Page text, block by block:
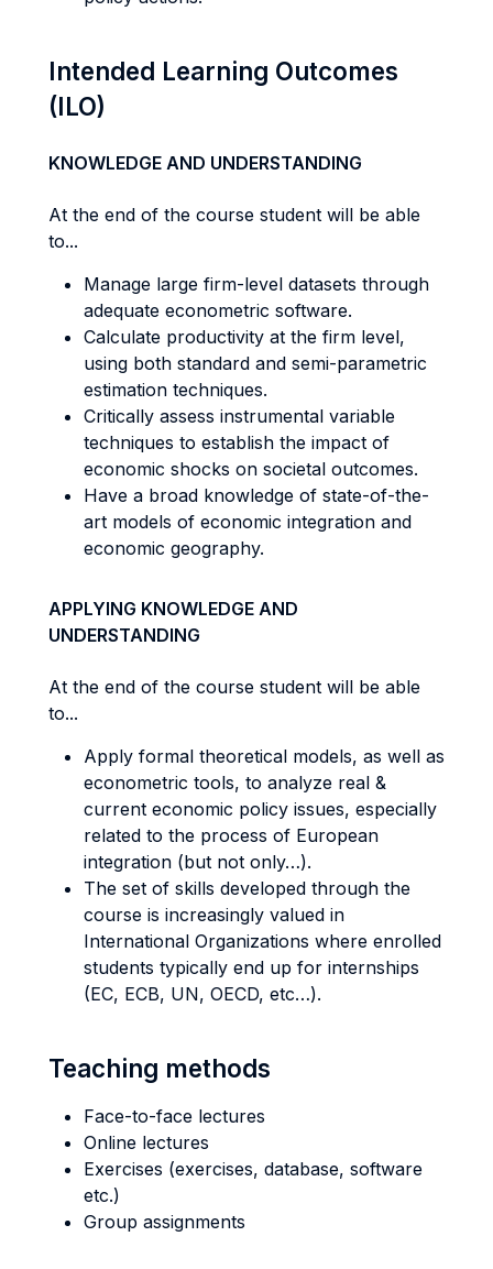
Intended Learning Outcomes
(ILO)
KNOWLEDGE AND UNDERSTANDING
At the end of the course student will be able
to...
Manage large firm-level datasets through
adequate econometric software.
Calculate productivity at the firm level,
using both standard and semi-parametric
estimation techniques.
Critically assess instrumental variable
techniques to establish the impact of
economic shocks on societal outcomes.
Have a broad knowledge of state-of-the-
art models of economic integration and
economic geography.
APPLYING KNOWLEDGE AND
UNDERSTANDING
At the end of the course student will be able
to...
Apply formal theoretical models, as well as
econometric tools, to analyze real &
current economic policy issues, especially
related to the process of European
integration (but not only…).
The set of skills developed through the
course is increasingly valued in
International Organizations where enrolled
students typically end up for internships
(EC, ECB, UN, OECD, etc…).
Teaching methods
Face-to-face lectures
Online lectures
Exercises (exercises, database, software
etc.)
Group assignments